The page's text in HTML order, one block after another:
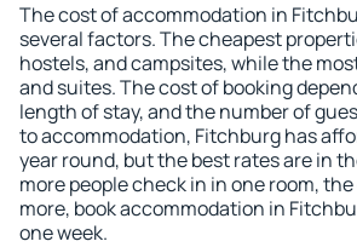
The cost of accommodation in
several factors. The cheapest
hostels, and campsites, while the
and suites. The cost of booking
length of stay, and the number of
to accommodation, Fitchburg has
year round, but the best rates are in
more people check in in one room,
more, book accommodation in
one week.